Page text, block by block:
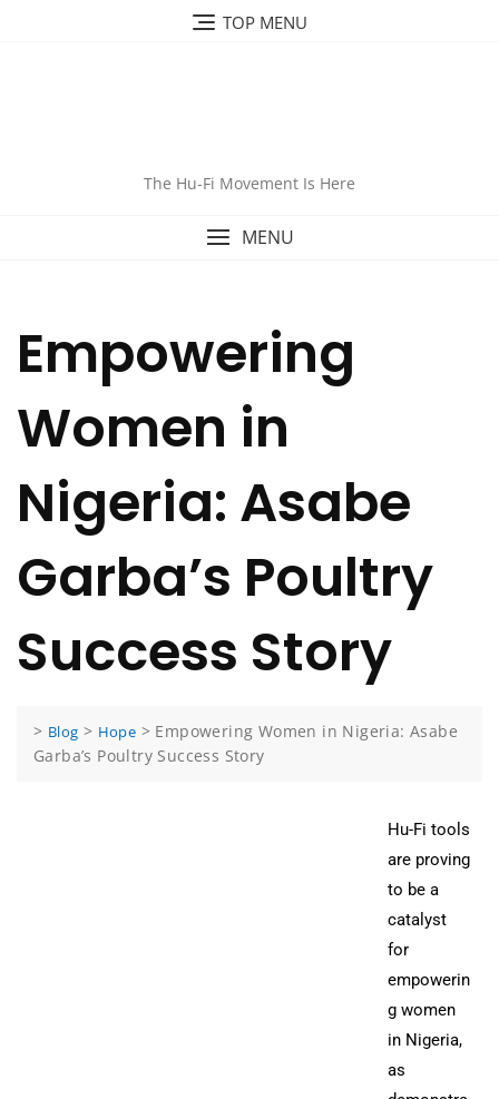
TOP MENU
The Hu-Fi Movement Is Here
MENU
Empowering
Women in
Nigeria: Asabe
Garba’s Poultry
Success Story
> Blog > Hope > Empowering Women in Nigeria: Asabe
Garba’s Poultry Success Story
Hu-Fi tools
are proving
to be a
catalyst
for
empowerin
g women
in Nigeria,
as